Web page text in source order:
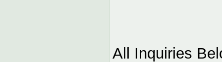
All Inquiries